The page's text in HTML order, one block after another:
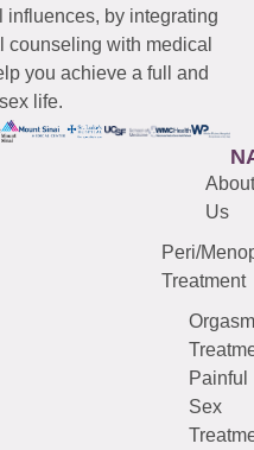
by integrating
with medical
you achieve a full and
life.
About
Us
Peri/
Treatment
Orgasm
Painful
Sex